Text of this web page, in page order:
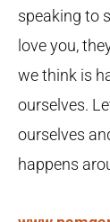
speaking to
love you,
we think is
ourselves.
ourselves
happens